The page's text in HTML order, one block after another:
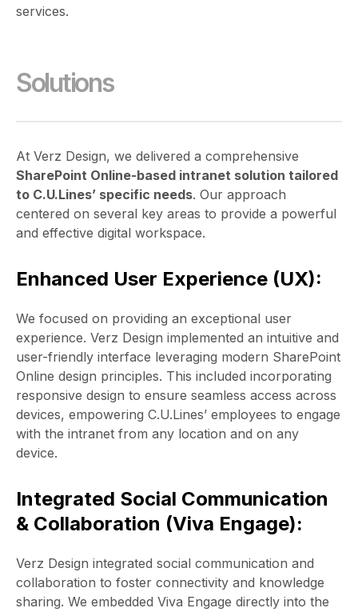
services.
Solutions
At Verz Design, we delivered a comprehensive
SharePoint Online-based intranet solution tailored
to C.U.Lines’ specific needs. Our approach
centered on several key areas to provide a powerful
and effective digital workspace.
Enhanced User Experience (UX):
We focused on providing an exceptional user
experience. Verz Design implemented an intuitive and
user-friendly interface leveraging modern SharePoint
Online design principles. This included incorporating
responsive design to ensure seamless access across
devices, empowering C.U.Lines’ employees to engage
with the intranet from any location and on any
device.
Integrated Social Communication
& Collaboration (Viva Engage):
Verz Design integrated social communication and
collaboration to foster connectivity and knowledge
sharing. We embedded Viva Engage directly into the